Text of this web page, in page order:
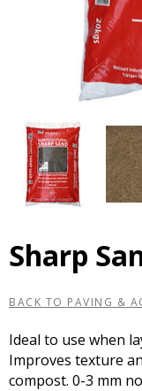
Sharp
BACK TO PAVING &
Ideal to use when
Improves texture
compost. 0-3 mm